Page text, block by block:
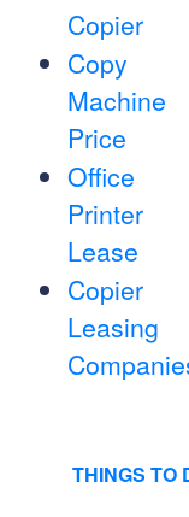
Copier
Copy
Machine
Price
Office
Printer
Lease
Copier
Leasing
THINGS TO